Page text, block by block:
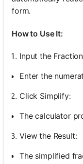
form.
How to Use It:
Input the
Enter the
Click Simplify:
The calculator
View the Result:
The simplified